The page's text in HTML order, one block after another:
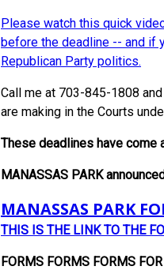
Please watch this quick
before the deadline -- and if
Republican Party politics.
Call me at 703-845-1808
are making in the Courts
These deadlines have come
MANASSAS PARK
MANASSAS PARK
THIS IS THE LINK TO THE
FORMS FORMS FORMS